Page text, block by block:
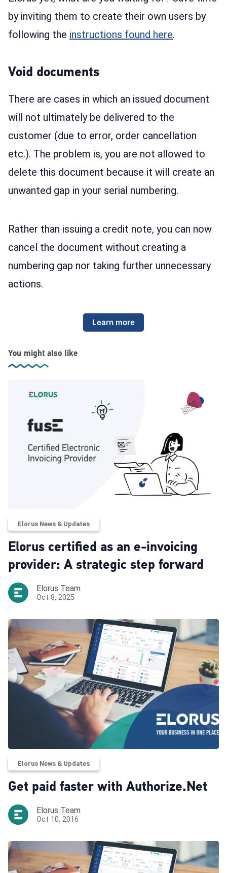
by inviting them to create their own users by
following the instructions found here.
Void documents
There are cases in which an issued document
will not ultimately be delivered to the
customer (due to error, order cancellation
etc.). The problem is, you are not allowed to
delete this document because it will create an
unwanted gap in your serial numbering.
Rather than issuing a credit note, you can now
cancel the document without creating a
numbering gap nor taking further unnecessary
actions.
Learn more
You might also like
Elorus News & Updates
Elorus certified as an e-invoicing
provider: A strategic step forward
Elorus Team
Oct 8, 2025
Elorus News & Updates
Get paid faster with Authorize.Net
Elorus Team
Oct 10, 2016